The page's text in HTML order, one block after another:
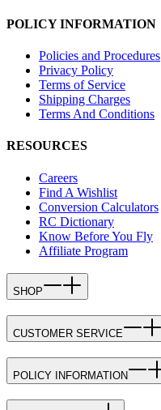
POLICY INFORMATION
Policies and Procedures
Privacy Policy
Terms of Service
Shipping Charges
Terms And Conditions
RESOURCES
Careers
Find A Wishlist
Conversion Calculators
RC Dictionary
Know Before You Fly
Affiliate Program
SHOP
CUSTOMER SERVICE
POLICY INFORMATION